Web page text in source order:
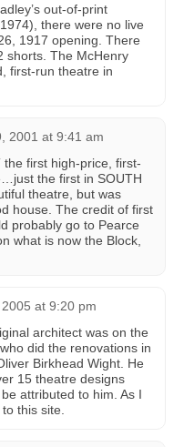
out-of-print
there were no live
1917 opening. There
shorts. The McHenry
first-run theatre in
2001 at 9:41 am
first high-price, first-
the first in SOUTH
theatre, but was
house. The credit of first
probably go to Pearce
what is now the Block,
at 9:20 pm
architect was on the
did the renovations in
Birkhead Wight. He
15 theatre designs
attributed to him. As I
this site.